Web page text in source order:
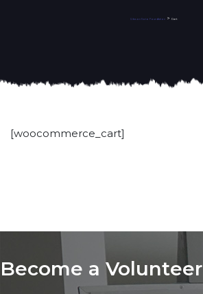
Gibson Soto Foundation > Cart
[woocommerce_cart]
Become a Volunteer